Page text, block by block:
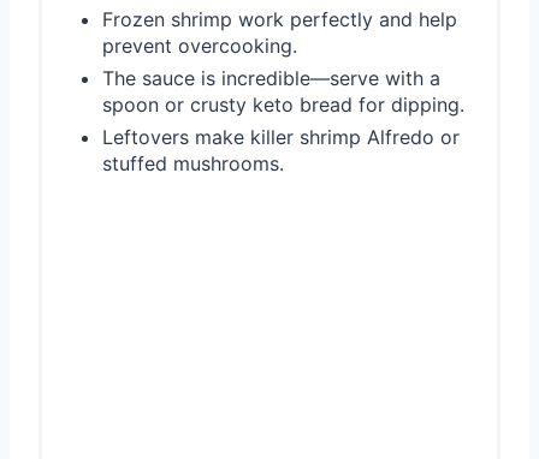
Frozen shrimp work perfectly and help
prevent overcooking.
The sauce is incredible—serve with a
spoon or crusty keto bread for dipping.
Leftovers make killer shrimp Alfredo or
stuffed mushrooms.